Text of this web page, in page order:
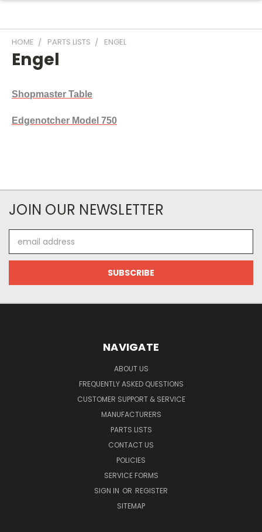
HOME PARTS LISTS ENGEL
Engel
Shopmaster Table
Edgenotcher Model 750
JOIN OUR NEWSLETTER
Address
NAVIGATE
ABOUT US
FREQUENTLY ASKED QUESTIONS
CUSTOMER SUPPORT & SERVICE
MANUFACTURERS
PARTS LISTS
CONTACT US
POLICIES
SERVICE FORMS
SIGN IN OR REGISTER
SITEMAP